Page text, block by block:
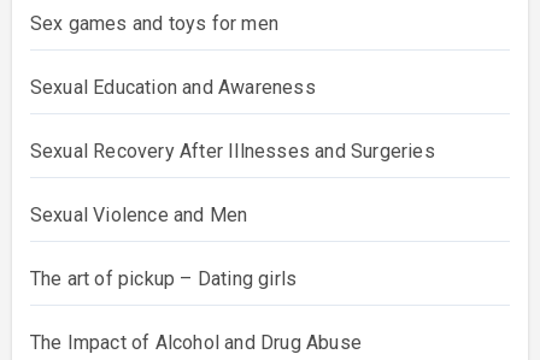
Sex games and toys for men
Sexual Education and Awareness
Sexual Recovery After Illnesses and Surgeries
Sexual Violence and Men
The art of pickup – Dating girls
The Impact of Alcohol and Drug Abuse